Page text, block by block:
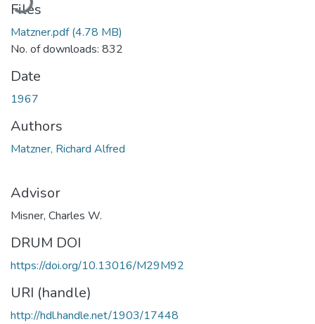
Files
Matzner.pdf(4.78 MB)
No. of downloads: 832
Date
1967
Authors
Matzner, Richard Alfred
Advisor
Misner, Charles W.
DRUM DOI
https://doi.org/10.13016/M29M92
URI (handle)
http://hdl.handle.net/1903/17448